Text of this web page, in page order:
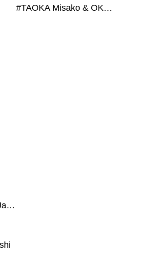
#Institut français du Japon - Tokyo
#TAOKA Misako & OKAZAKI Mariko